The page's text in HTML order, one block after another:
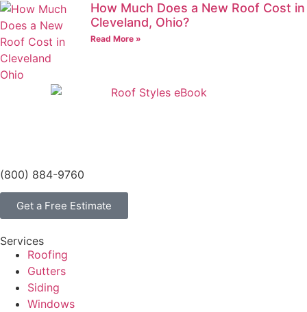
How Much Does a New Roof Cost in
Cleveland, Ohio?
Read More »
(800) 884-9760
Get a Free Estimate
Services
Roofing
Gutters
Siding
Windows